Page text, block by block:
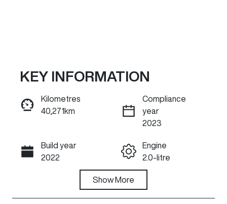
Reserve Car Now
ENQUIRE NOW
Call Now
KEY INFORMATION
Kilometres
40,271km
Compliance
year
2023
Build year
2022
Engine
2.0-litre
Automatic
ShowMore